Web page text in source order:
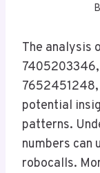
The analysis
potential
patterns.
numbers can
robocalls.